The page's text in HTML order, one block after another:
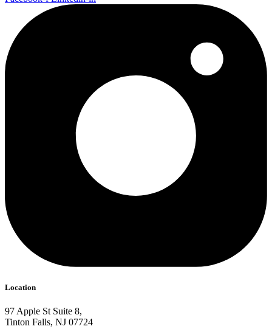
Location
97 Apple St Suite 8,
Tinton Falls, NJ 07724